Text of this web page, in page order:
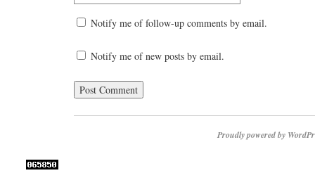
Notify me of follow-up comments by email.
Notify me of new posts by email.
Proudly powered by